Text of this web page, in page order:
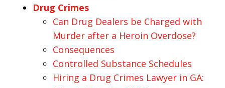
Drug Crimes
Can Drug Dealers be Charged with
Murder after a Heroin Overdose?
Consequences
Controlled Substance Schedules
Hiring a Drug Crimes Lawyer in GA: